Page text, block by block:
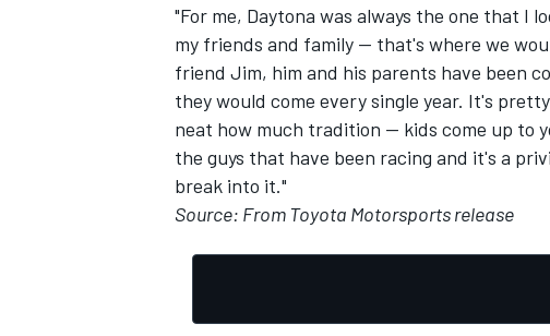
"For me, Daytona was always the one that I
my friends and family -- that's where we
friend Jim, him and his parents have been
they would come every single year. It's
neat how much tradition -- kids come up to
the guys that have been racing and it's a
break into it."
Source: From Toyota Motorsports release